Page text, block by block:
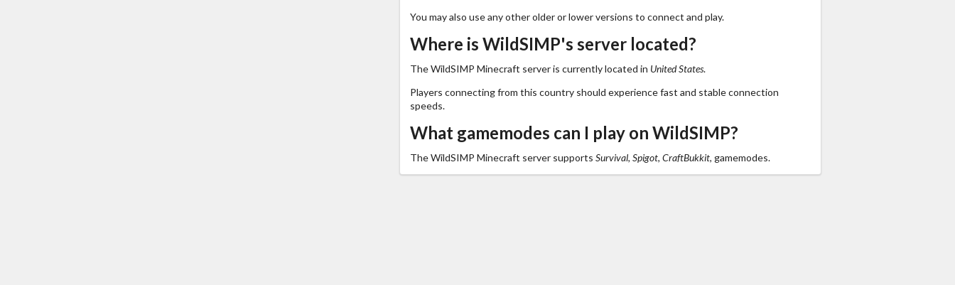
You may also use any other older or lower versions to connect and play.
Where is WildSIMP's server located?
The WildSIMP Minecraft server is currently located in United States.
Players connecting from this country should experience fast and stable connection
speeds.
What gamemodes can I play on WildSIMP?
The WildSIMP Minecraft server supports Survival, Spigot, CraftBukkit, gamemodes.